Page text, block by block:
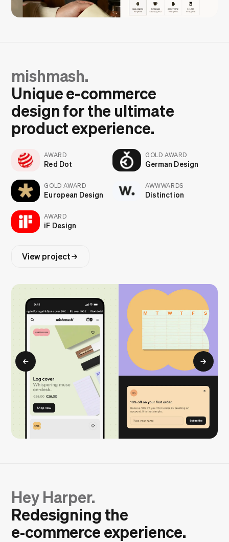
mishmash.
Unique e-commerce
design for the ultimate
product experience.
AWARD
Red Dot
GOLD AWARD
European Design
AWARD
iF Design
GOLD AWARD
German Design
AWWWARDS
Distinction
View project
Hey Harper.
Redesigning the
e‑commerce experience.